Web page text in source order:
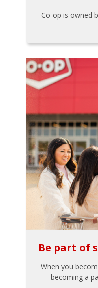
Co-op is owned
Be part of
When you
becoming a